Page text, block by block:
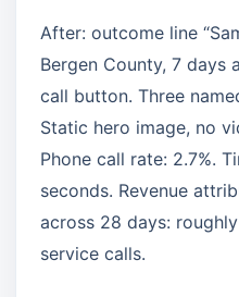
After: outcome line
Bergen County, 7 days
call button. Three
Static hero image, no
Phone call rate: 2.7%.
seconds. Revenue
across 28 days:
service calls.